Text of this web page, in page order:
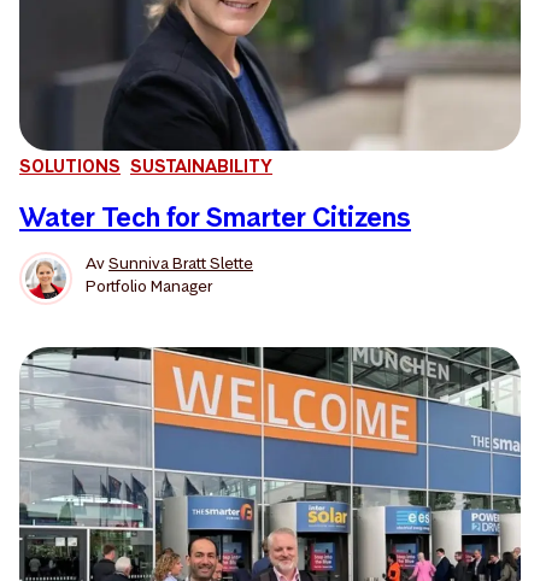
SOLUTIONS SUSTAINABILITY
Water Tech for Smarter Citizens
AvSunniva Bratt Slette
Portfolio Manager